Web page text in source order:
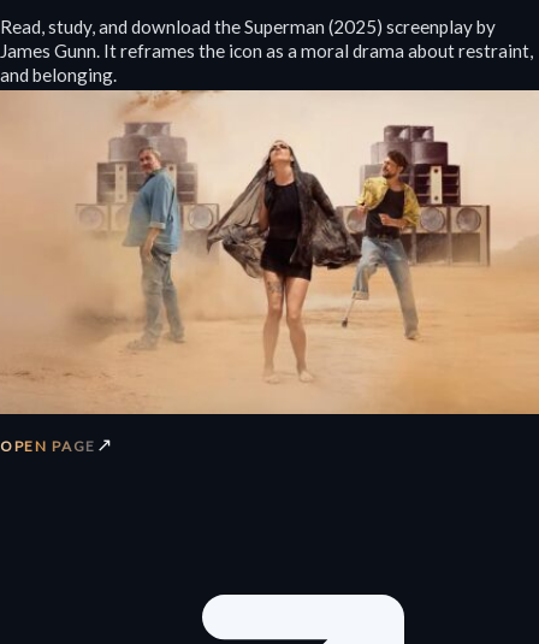
Read, study, and download the Superman (2025) screenplay by
James Gunn. It reframes the icon as a moral drama about restraint,
and belonging.
OPEN PAGE ↗